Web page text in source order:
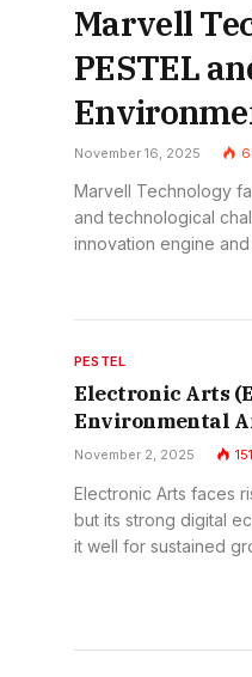
Marvell
PESTEL
Analysis
November 16, 2025
Marvell Technology
and technological
innovation engine
PESTEL
Electronic Arts
Environmental
November 2, 2025 151
Electronic Arts faces
but its strong digital
it well for sustained